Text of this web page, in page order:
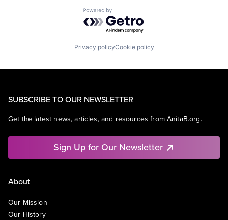
Powered by Getro.com
Privacy policyCookie policy
SUBSCRIBE TO OUR NEWSLETTER
Get the latest news, articles, and resources from AnitaB.org.
Sign Up for Our Newsletter
About
Our Mission
Our History